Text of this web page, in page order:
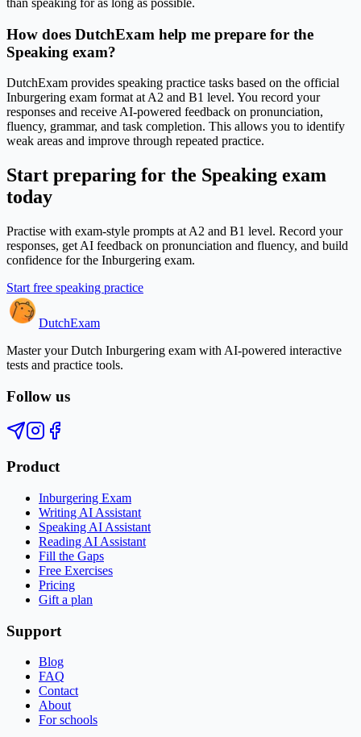
How does DutchExam help me prepare for the
Speaking exam?
DutchExam provides speaking practice tasks based on the official
Inburgering exam format at A2 and B1 level. You record your
responses and receive AI-powered feedback on pronunciation,
fluency, grammar, and task completion. This allows you to identify
weak areas and improve through repeated practice.
Start preparing for the Speaking exam
today
Practise with exam-style prompts at A2 and B1 level. Record your
responses, get AI feedback on pronunciation and fluency, and build
confidence for the Inburgering exam.
Start free speaking practice
DutchExam
Master your Dutch Inburgering exam with AI-powered interactive
tests and practice tools.
Follow us
Product
Inburgering Exam
Writing AI Assistant
Speaking AI Assistant
Reading AI Assistant
Fill the Gaps
Free Exercises
Pricing
Gift a plan
Support
Blog
FAQ
Contact
About
For schools